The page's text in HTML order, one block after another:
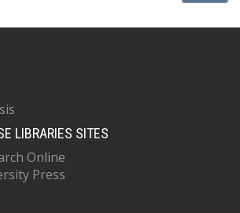
LIBRARIES SITES
Online
Press